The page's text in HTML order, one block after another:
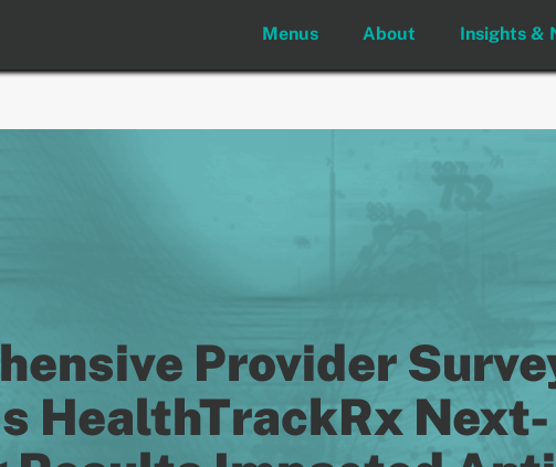
Menus About Insights &
Provider
HealthTrackRx Next-